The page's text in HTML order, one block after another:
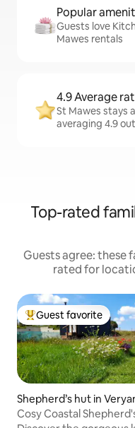
Popular
Guests love
Mawes rentals
4.9 Average
St Mawes stays
averaging 4.9
Top-rated
Guests agree: these
rated for
Top guest favorite
Guest favorite
Shepherd’s hut in
Cosy Coastal